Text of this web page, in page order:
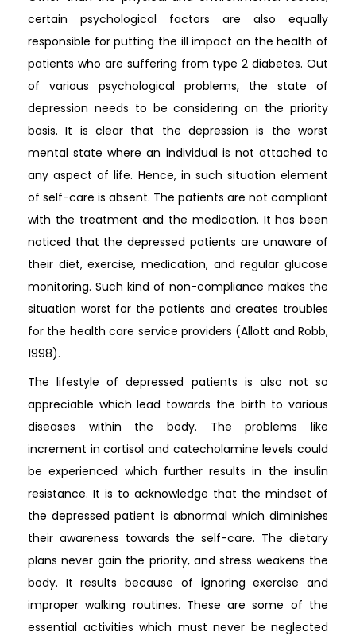
certain psychological factors are also equally
responsible for putting the ill impact on the health of
patients who are suffering from type 2 diabetes. Out
of various psychological problems, the state of
depression needs to be considering on the priority
basis. It is clear that the depression is the worst
mental state where an individual is not attached to
any aspect of life. Hence, in such situation element
of self-care is absent. The patients are not compliant
with the treatment and the medication. It has been
noticed that the depressed patients are unaware of
their diet, exercise, medication, and regular glucose
monitoring. Such kind of non-compliance makes the
situation worst for the patients and creates troubles
for the health care service providers (Allott and Robb,
1998).
The lifestyle of depressed patients is also not so
appreciable which lead towards the birth to various
diseases within the body. The problems like
increment in cortisol and catecholamine levels could
be experienced which further results in the insulin
resistance. It is to acknowledge that the mindset of
the depressed patient is abnormal which diminishes
their awareness towards the self-care. The dietary
plans never gain the priority, and stress weakens the
body. It results because of ignoring exercise and
improper walking routines. These are some of the
essential activities which must never be neglected